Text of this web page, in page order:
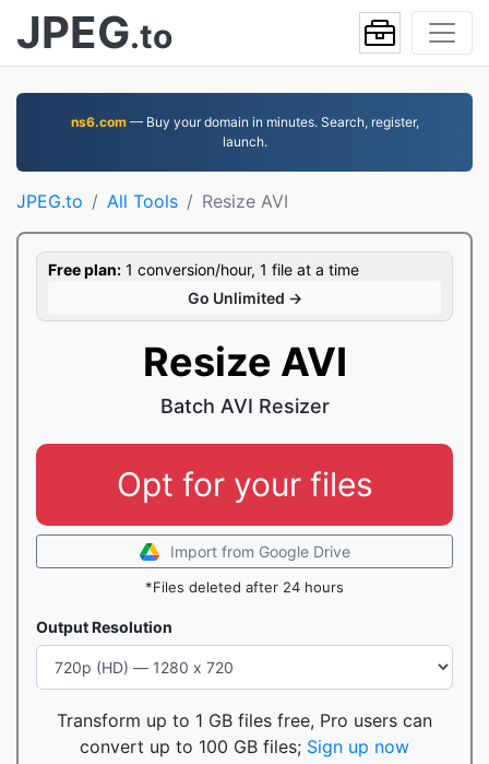
JPEG.to
ns6.com— Buy your domain in minutes. Search, register,
launch.
JPEG.to All Tools Resize AVI
Free plan: 1 conversion/hour, 1 file at a time
Go Unlimited →
Resize AVI
Batch AVI Resizer
Opt for your files
Import from Google Drive
*Files deleted after 24 hours
Output Resolution
Transform up to 1 GB files free, Pro users can
convert up to 100 GB files; Sign up now